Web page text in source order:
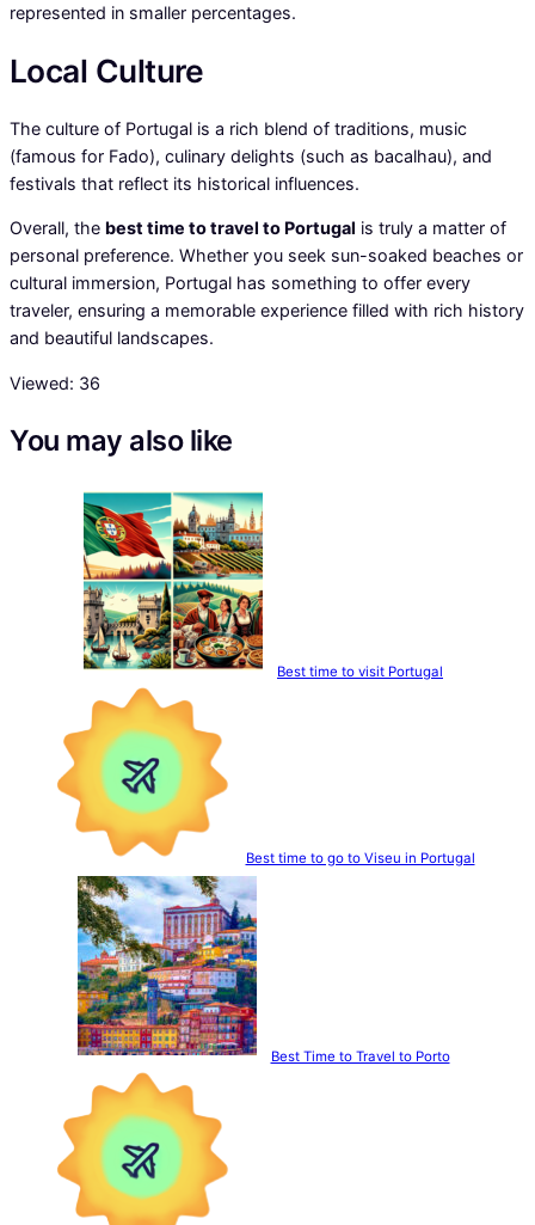
represented in smaller percentages.
Local Culture
The culture of Portugal is a rich blend of traditions, music
(famous for Fado), culinary delights (such as bacalhau), and
festivals that reflect its historical influences.
Overall, the best time to travel to Portugal is truly a matter of
personal preference. Whether you seek sun-soaked beaches or
cultural immersion, Portugal has something to offer every
traveler, ensuring a memorable experience filled with rich history
and beautiful landscapes.
Viewed: 36
You may also like
Best time to visit Portugal
Best time to go to Viseu in Portugal
Best Time to Travel to Porto